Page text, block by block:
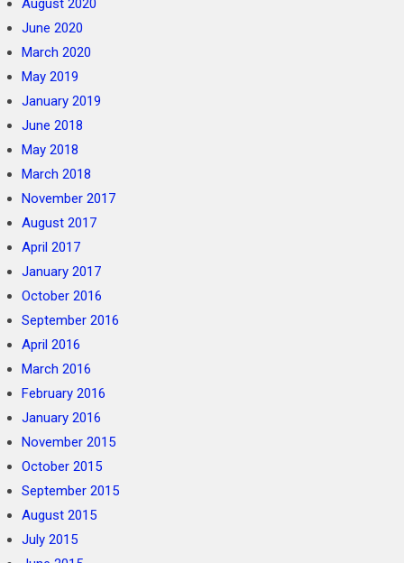
August 2020
June 2020
March 2020
May 2019
January 2019
June 2018
May 2018
March 2018
November 2017
August 2017
April 2017
January 2017
October 2016
September 2016
April 2016
March 2016
February 2016
January 2016
November 2015
October 2015
September 2015
August 2015
July 2015